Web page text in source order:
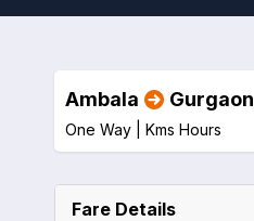
Ambala Gurgaon
One Way | Kms Hours
Fare Details